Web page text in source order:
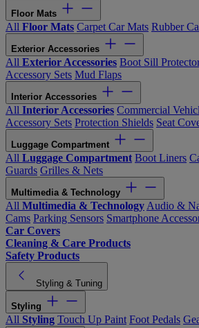
Floor Mats
All Floor Mats Carpet Car Mats Rubber
Exterior Accessories
All Exterior Accessories Boot Sill
Accessory Sets Mud Flaps
Interior Accessories
All Interior Accessories Commercial
Accessory Sets Protection Shields Seat
Luggage Compartment
All Luggage Compartment Boot Liners
Guards Grilles & Nets
Multimedia & Technology
All Multimedia & Technology Audio &
Cams Parking Sensors Smartphone
Car Covers
Cleaning & Care Products
Safety Products
Styling & Tuning
Styling
All Styling Touch Up Paint Foot Pedals